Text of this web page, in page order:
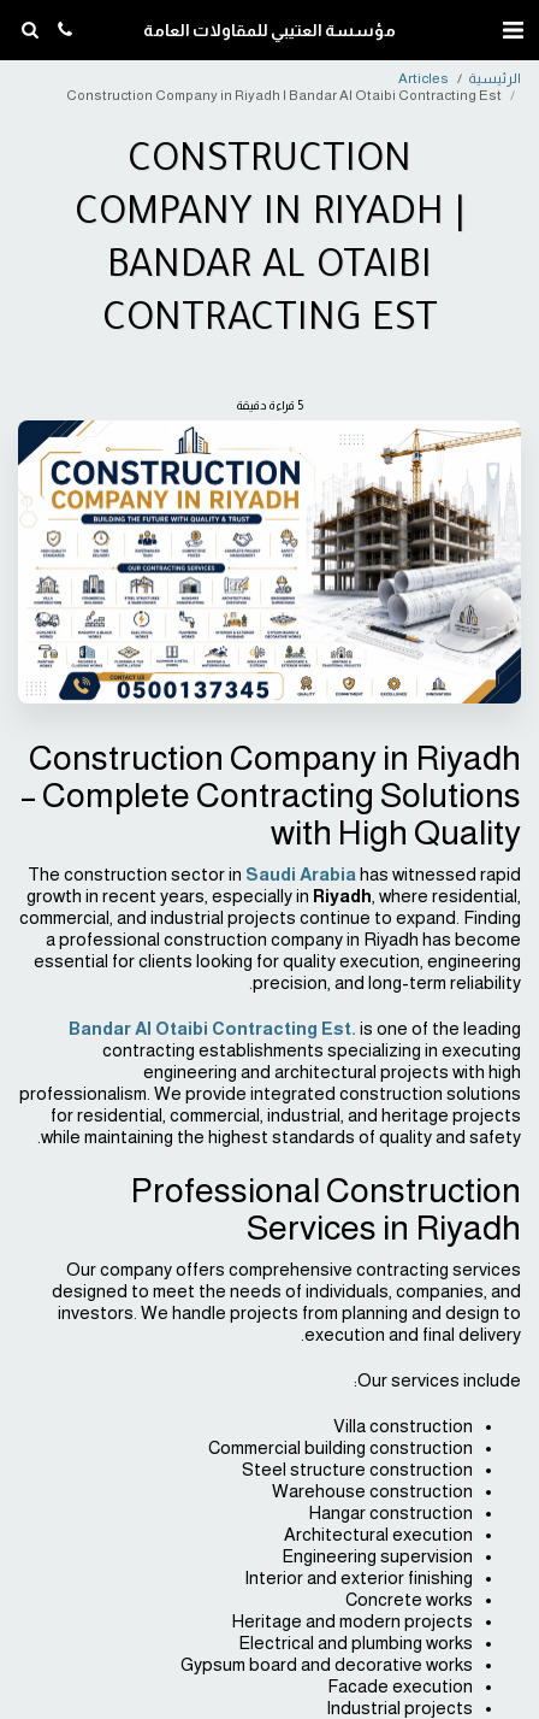
مؤسسة العتيبي للمقاولات العامة
الرئيسية
Articles
Construction Company in Riyadh | Bandar Al Otaibi Contracting Est
CONSTRUCTION
COMPANY IN RIYADH |
BANDAR AL OTAIBI
CONTRACTING EST
5 قراءة دقيقة
Construction Company in Riyadh
– Complete Contracting Solutions
with High Quality
The construction sector in Saudi Arabia has witnessed rapid
growth in recent years, especially in Riyadh , where residential,
commercial, and industrial projects continue to expand. Finding
a professional construction company in Riyadh has become
essential for clients looking for quality execution, engineering
precision, and long-term reliability.
Bandar Al Otaibi Contracting Est. is one of the leading
contracting establishments specializing in executing
engineering and architectural projects with high
professionalism. We provide integrated construction solutions
for residential, commercial, industrial, and heritage projects
while maintaining the highest standards of quality and safety.
Professional Construction
Services in Riyadh
Our company offers comprehensive contracting services
designed to meet the needs of individuals, companies, and
investors. We handle projects from planning and design to
execution and final delivery.
Our services include:
Villa construction
Commercial building construction
Steel structure construction
Warehouse construction
Hangar construction
Architectural execution
Engineering supervision
Interior and exterior finishing
Concrete works
Heritage and modern projects
Electrical and plumbing works
Gypsum board and decorative works
Facade execution
Industrial projects